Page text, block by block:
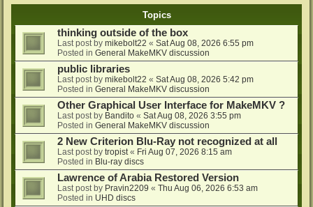
Topics
thinking outside of the box
Last post by mikebolt22 « Sat Aug 08, 2026 6:55 pm
Posted in General MakeMKV discussion
public libraries
Last post by mikebolt22 « Sat Aug 08, 2026 5:42 pm
Posted in General MakeMKV discussion
Other Graphical User Interface for MakeMKV ?
Last post by Bandito « Sat Aug 08, 2026 3:55 pm
Posted in General MakeMKV discussion
2 New Criterion Blu-Ray not recognized at all
Last post by tropist « Fri Aug 07, 2026 8:15 am
Posted in Blu-ray discs
Lawrence of Arabia Restored Version
Last post by Pravin2209 « Thu Aug 06, 2026 6:53 am
Posted in UHD discs